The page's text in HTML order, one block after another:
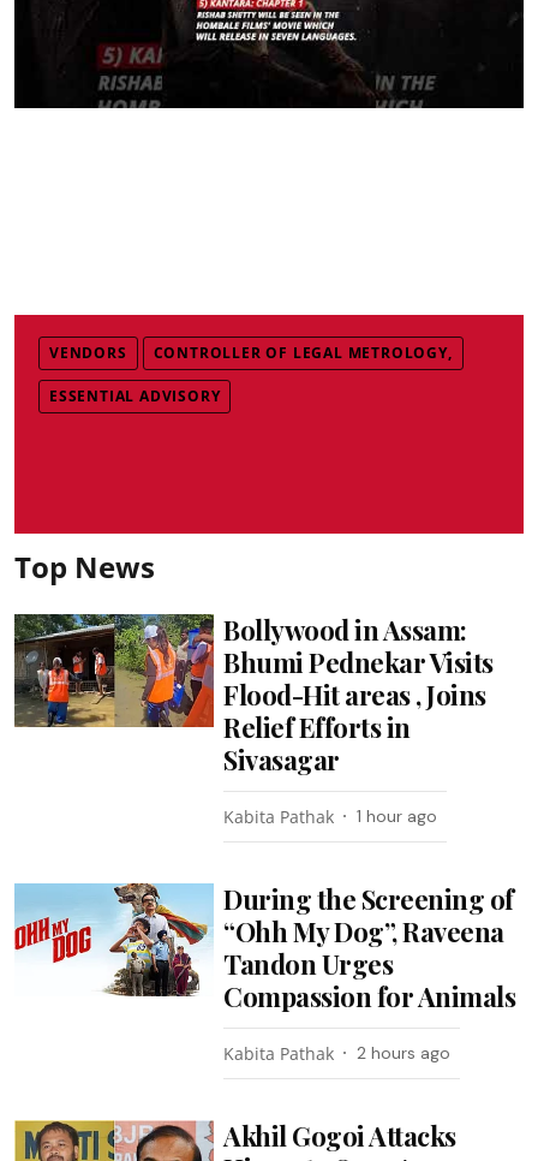
VENDORS CONTROLLER OF LEGAL METROLOGY,
ESSENTIAL ADVISORY
Top News
Bollywood in Assam:
Bhumi Pednekar Visits
Flood-Hit areas , Joins
Relief Efforts in
Sivasagar
Kabita Pathak 1 hour ago
During the Screening of
“Ohh My Dog”, Raveena
Tandon Urges
Compassion for Animals
Kabita Pathak 2 hours ago
Akhil Gogoi Attacks